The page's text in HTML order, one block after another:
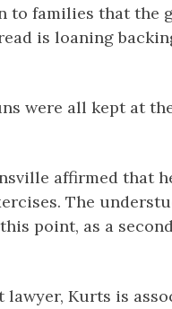
to families that the
is loaning
were all kept at
affirmed that
The
point, as a
Kurts is